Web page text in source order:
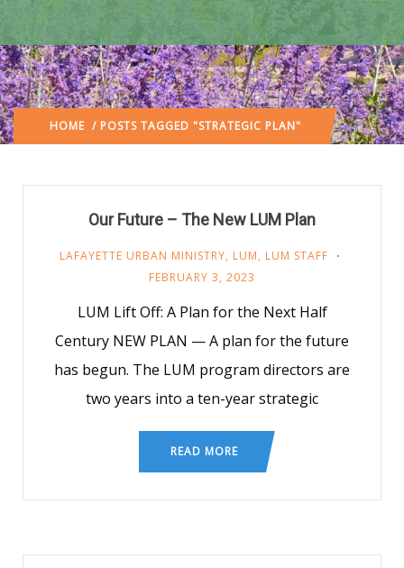
HOME / POSTS TAGGED "STRATEGIC PLAN"
Our Future – The New LUM Plan
LAFAYETTE URBAN MINISTRY, LUM, LUM STAFF
FEBRUARY 3, 2023
LUM Lift Off: A Plan for the Next Half
Century NEW PLAN — A plan for the future
has begun. The LUM program directors are
two years into a ten-year strategic
READ MORE